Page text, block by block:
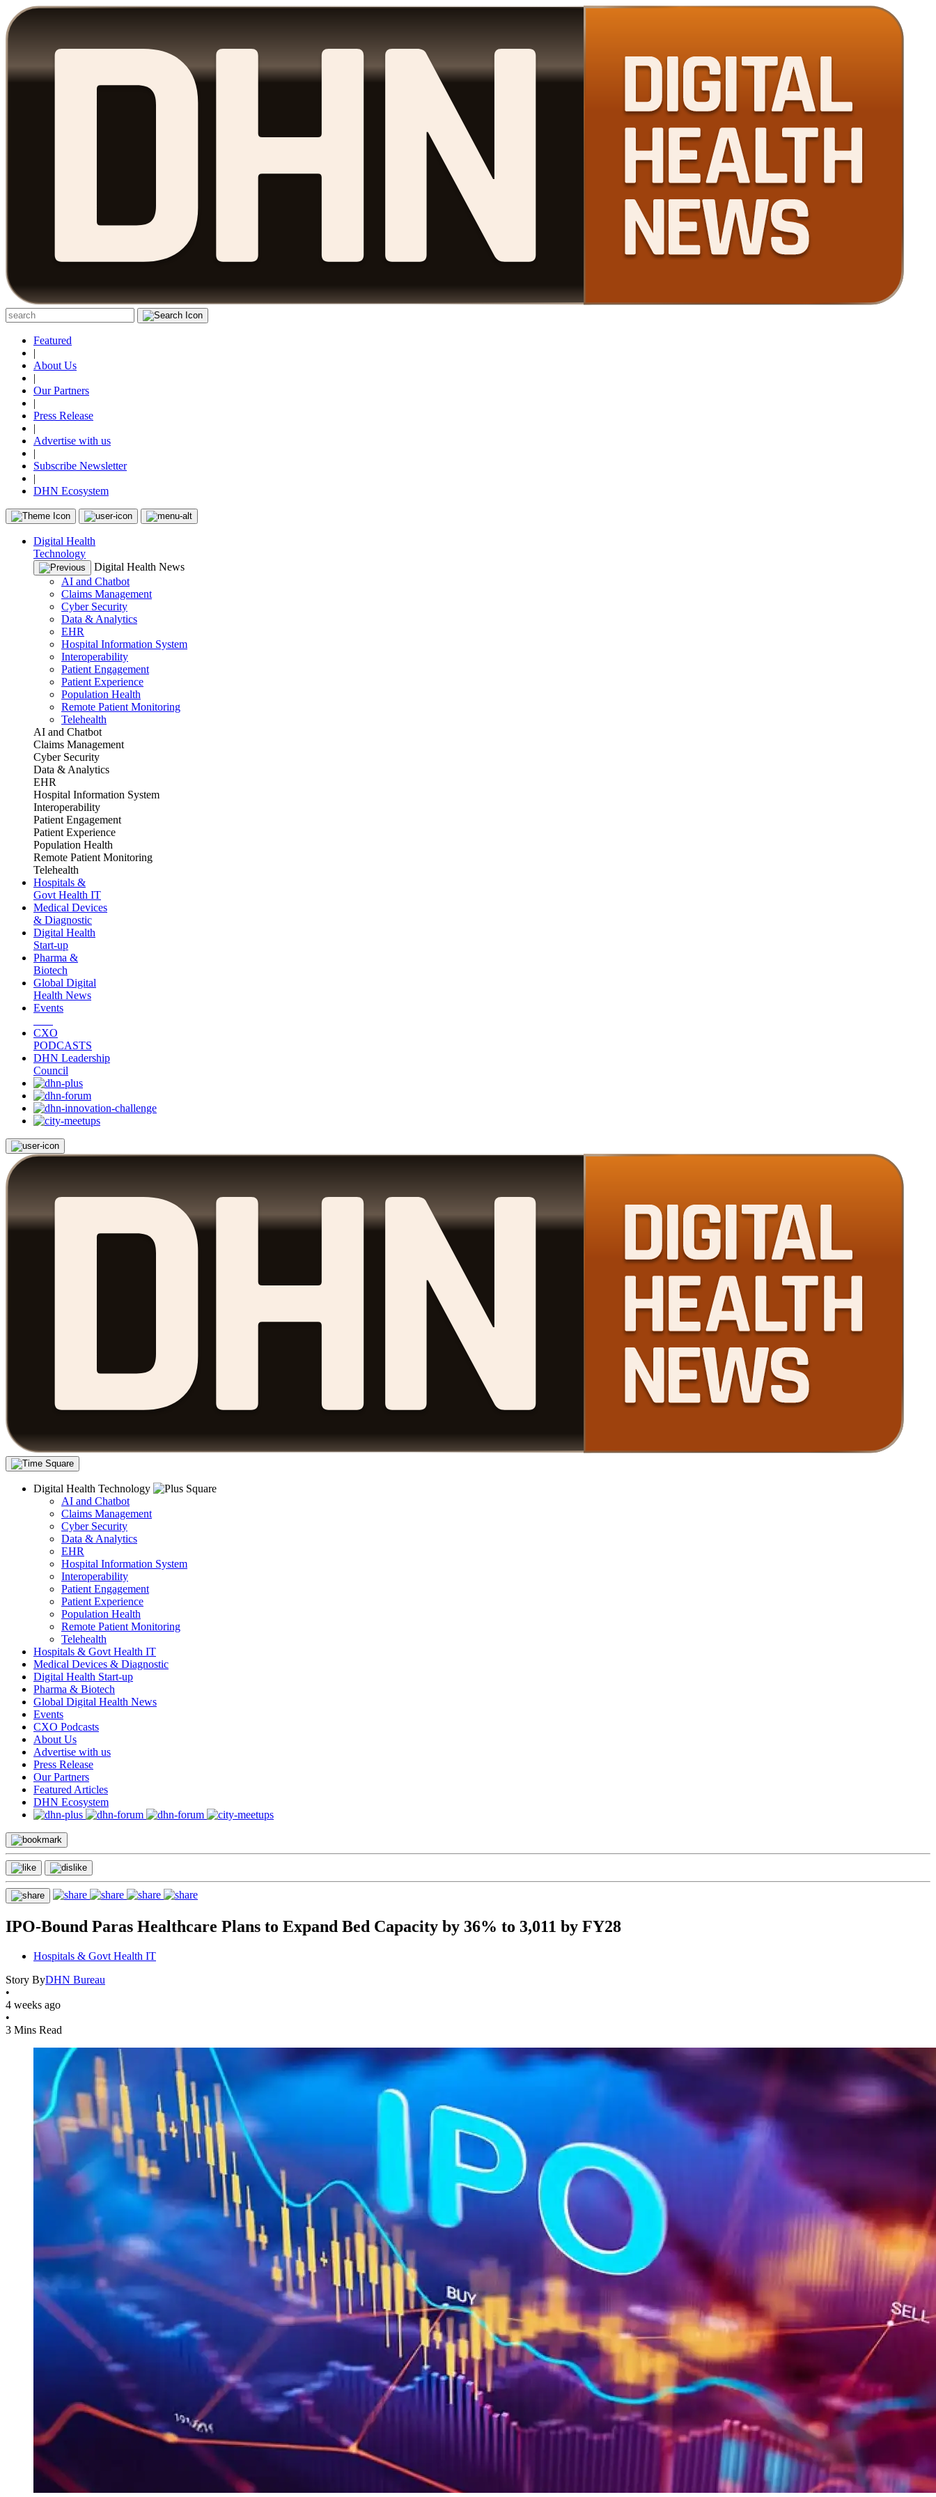
Featured
|
About Us
|
Our Partners
|
Press Release
|
Advertise with us
|
Subscribe Newsletter
|
DHN Ecosystem
Digital Health
Technology
Digital Health News
AI and Chatbot
Claims Management
Cyber Security
Data & Analytics
EHR
Hospital Information System
Interoperability
Patient Engagement
Patient Experience
Population Health
Remote Patient Monitoring
Telehealth
AI and Chatbot
Claims Management
Cyber Security
Data & Analytics
EHR
Hospital Information System
Interoperability
Patient Engagement
Patient Experience
Population Health
Remote Patient Monitoring
Telehealth
Hospitals &
Govt Health IT
Medical Devices
& Diagnostic
Digital Health
Start-up
Pharma &
Biotech
Global Digital
Health News
Events
CXO
PODCASTS
DHN Leadership
Council
Digital Health Technology
AI and Chatbot
Claims Management
Cyber Security
Data & Analytics
EHR
Hospital Information System
Interoperability
Patient Engagement
Patient Experience
Population Health
Remote Patient Monitoring
Telehealth
Hospitals & Govt Health IT
Medical Devices & Diagnostic
Digital Health Start-up
Pharma & Biotech
Global Digital Health News
Events
CXO Podcasts
About Us
Advertise with us
Press Release
Our Partners
Featured Articles
DHN Ecosystem
IPO-Bound Paras Healthcare Plans to Expand Bed Capacity by 36% to 3,011 by FY28
Hospitals & Govt Health IT
Story ByDHN Bureau
•
4 weeks ago
•
3 Mins Read